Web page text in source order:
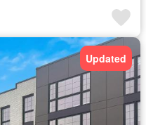
Updated